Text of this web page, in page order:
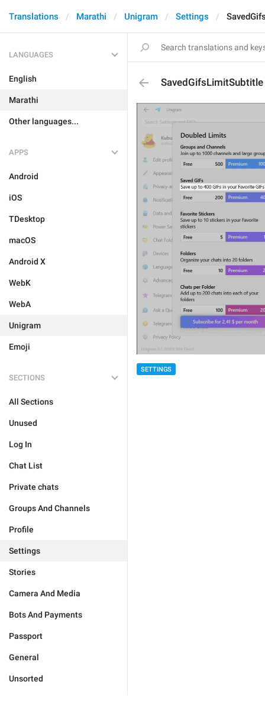
Translations Marathi Unigram Settings
LANGUAGES
English
Marathi
Other languages...
APPS
Android
iOS
TDesktop
macOS
Android X
WebK
WebA
Unigram
Emoji
SECTIONS
All Sections
Unused
Log In
Chat List
Private chats
Groups And Channels
Profile
Settings
Stories
Camera And Media
Bots And Payments
Passport
General
Unsorted
SavedGifsLimitSubtitle
SETTINGS